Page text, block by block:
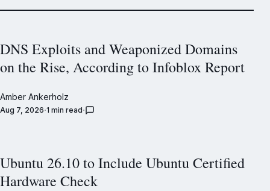
DNS Exploits and Weaponized Domains
on the Rise, According to Infoblox Report
Amber Ankerholz
Aug 7, 2026 1 min read
Ubuntu 26.10 to Include Ubuntu Certified
Hardware Check